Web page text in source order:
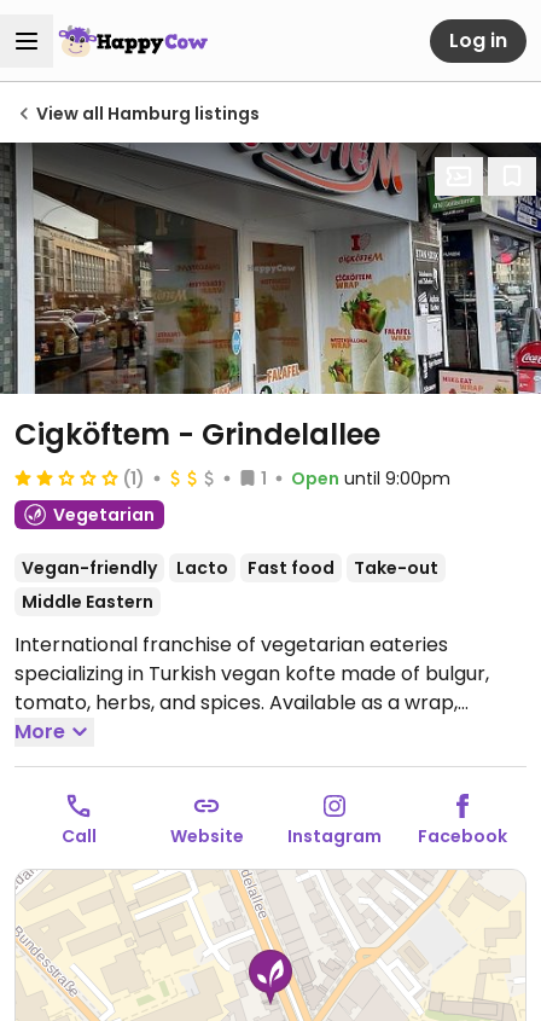
Log in
View all Hamburg listings
Cigköftem - Grindelallee
(1) 1 Open until 9:00pm
Vegetarian
Vegan-friendly Lacto Fast food
Take-out
Middle Eastern
International franchise of vegetarian eateries
specializing in Turkish vegan kofte made of bulgur,
tomato, herbs, and spices. Available as a wrap,
burger, or with durum (wheat). Also has falafel and
pita. Most food is vegan, but drinks and desserts may
contain dairy and/or honey
Open Mon-Fri 11:00-21:00,
Sat-Sun 12:00-21:00.
More
Call Website Instagram Facebook